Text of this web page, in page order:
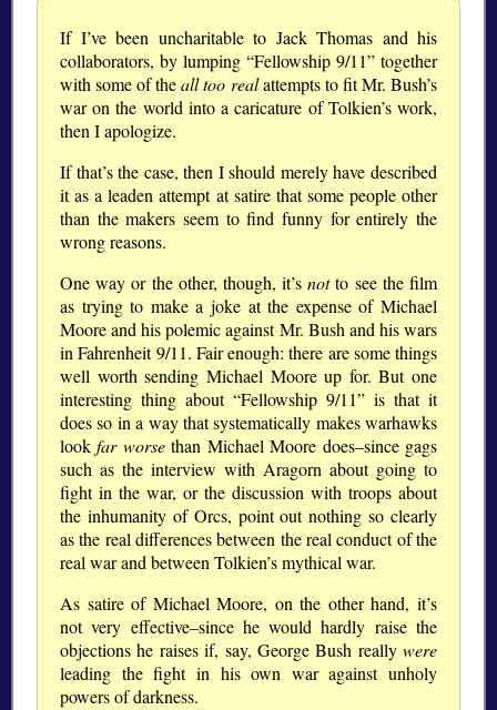
If I’ve been uncharitable to Jack Thomas and his
collaborators, by lumping “Fellowship 9/11” together
with some of theall too realattempts to fit Mr. Bush’s
war on the world into a caricature of Tolkien’s work,
then I apologize.
If that’s the case, then I should merely have described
it as a leaden attempt at satire that some people other
than the makers seem to find funny for entirely the
wrong reasons.
One way or the other, though, it’snotto see the film
as trying to make a joke at the expense of Michael
Moore and his polemic against Mr. Bush and his wars
in Fahrenheit 9/11. Fair enough: there are some things
well worth sending Michael Moore up for. But one
interesting thing about “Fellowship 9/11” is that it
does so in a way that systematically makes warhawks
lookfar worsethan Michael Moore does–since gags
such as the interview with Aragorn about going to
fight in the war, or the discussion with troops about
the inhumanity of Orcs, point out nothing so clearly
as the real differences between the real conduct of the
real war and between Tolkien’s mythical war.
As satire of Michael Moore, on the other hand, it’s
not very effective–since he would hardly raise the
objections he raises if, say, George Bush really were
leading the fight in his own war against unholy
powers of darkness.